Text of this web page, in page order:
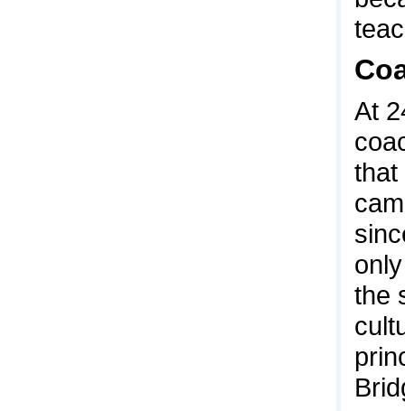
At
that
the